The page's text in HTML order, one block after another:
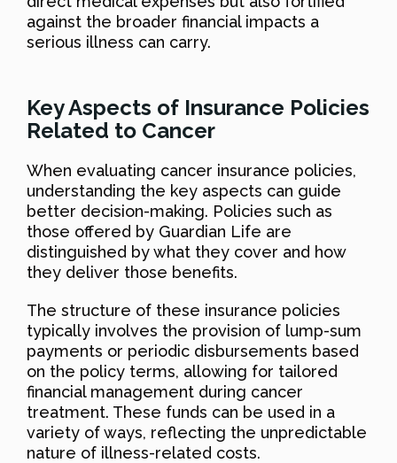
against the broader financial impacts a
serious illness can carry.
Key Aspects of Insurance Policies
Related to Cancer
When evaluating cancer insurance policies,
understanding the key aspects can guide
better decision-making. Policies such as
those offered by Guardian Life are
distinguished by what they cover and how
they deliver those benefits.
The structure of these insurance policies
typically involves the provision of lump-sum
payments or periodic disbursements based
on the policy terms, allowing for tailored
financial management during cancer
treatment. These funds can be used in a
variety of ways, reflecting the unpredictable
nature of illness-related costs.